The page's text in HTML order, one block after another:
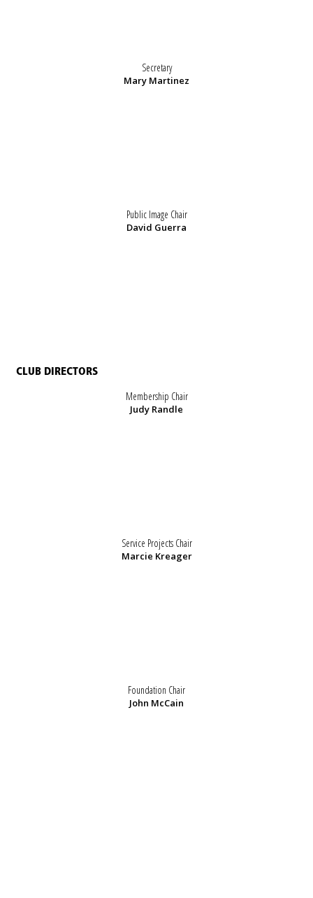
Secretary
Mary Martinez
Public Image Chair
David Guerra
CLUB DIRECTORS
Membership Chair
Judy Randle
Service Projects Chair
Marcie Kreager
Foundation Chair
John McCain